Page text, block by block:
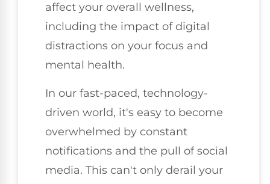
affect your overall wellness,
including the impact of digital
distractions on your focus and
mental health.
In our fast-paced, technology-
driven world, it's easy to become
overwhelmed by constant
notifications and the pull of social
media. This can't only derail your